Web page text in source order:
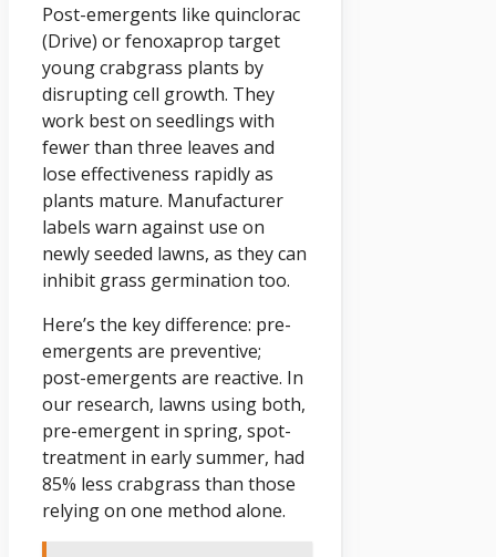
Post-emergents like quinclorac
(Drive) or fenoxaprop target
young crabgrass plants by
disrupting cell growth. They
work best on seedlings with
fewer than three leaves and
lose effectiveness rapidly as
plants mature. Manufacturer
labels warn against use on
newly seeded lawns, as they can
inhibit grass germination too.
Here’s the key difference: pre-
emergents are preventive;
post-emergents are reactive. In
our research, lawns using both,
pre-emergent in spring, spot-
treatment in early summer, had
85% less crabgrass than those
relying on one method alone.